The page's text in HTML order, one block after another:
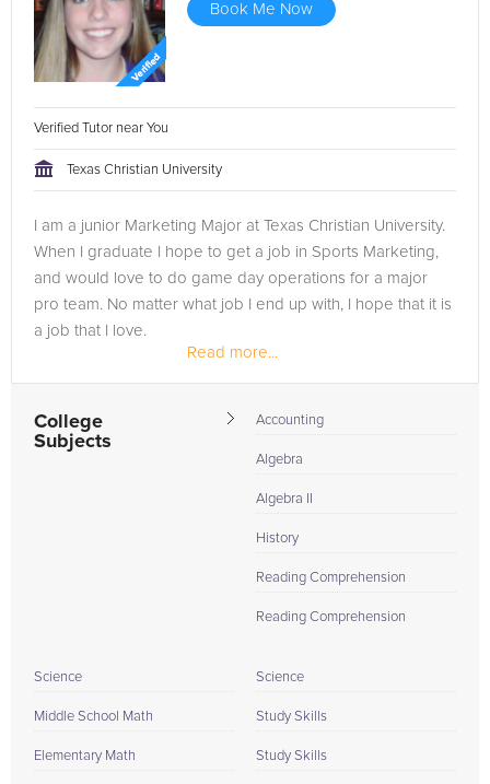
Book Me Now
Verified Tutor near You
Texas Christian University
I am a junior Marketing Major at Texas Christian University.
When I graduate I hope to get a job in Sports Marketing,
and would love to do game day operations for a major
pro team. No matter what job I end up with, I hope that it is
a job that I love.
I have always helped out my peers with...
Read more...
College
Subjects
Accounting
Algebra
Algebra II
History
Reading Comprehension
Reading Comprehension
Science
Middle School Math
Elementary Math
Science
Study Skills
Study Skills